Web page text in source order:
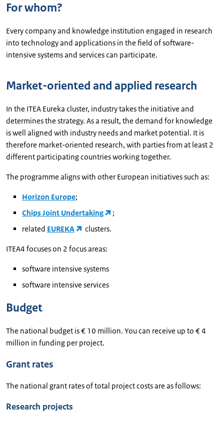
For whom?
Every company and knowledge institution engaged in research
into technology and applications in the field of software-
intensive systems and services can participate.
Market-oriented and applied research
In the ITEA Eureka cluster, industry takes the initiative and
determines the strategy. As a result, the demand for knowledge
is well aligned with industry needs and market potential. It is
therefore market-oriented research, with parties from at least 2
different participating countries working together.
The programme aligns with other European initiatives such as:
Horizon Europe;
Chips Joint Undertaking
;
related EUREKA clusters.
ITEA4 focuses on 2 focus areas:
software intensive systems
software intensive services
Budget
The national budget is € 10 million. You can receive up to € 4
million in funding per project.
Grant rates
The national grant rates of total project costs are as follows:
Research projects